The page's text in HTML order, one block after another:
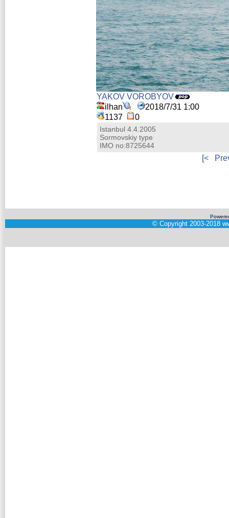
YAKOV VOROBYOV
ilhan
2018/7/31 1:00
1137
0
Istanbul 4.4.2005
Sormovskiy type
IMO no:8725644
[<
© Copyright 2003-2018